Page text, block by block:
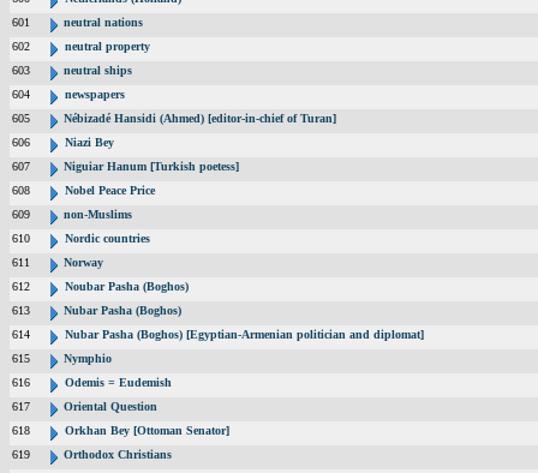
601
neutral nations
602
neutral property
603
neutral ships
604
newspapers
605
Nébizadé Hansidi (Ahmed) [editor-in-chief of Turan]
606
Niazi Bey
607
Niguiar Hanum [Turkish poetess]
608
Nobel Peace Price
609
non-Muslims
610
Nordic countries
611
Norway
612
Noubar Pasha (Boghos)
613
Nubar Pasha (Boghos)
614
Nubar Pasha (Boghos) [Egyptian-Armenian politician and diplomat]
615
Nymphio
616
Odemis = Eudemish
617
Oriental Question
618
Orkhan Bey [Ottoman Senator]
619
Orthodox Christians